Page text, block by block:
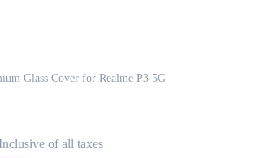
Glass Cover for Realme P3 5G
Inclusive of all taxes